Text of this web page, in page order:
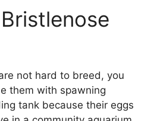
not hard to breed, you
them with spawning
tank because their eggs